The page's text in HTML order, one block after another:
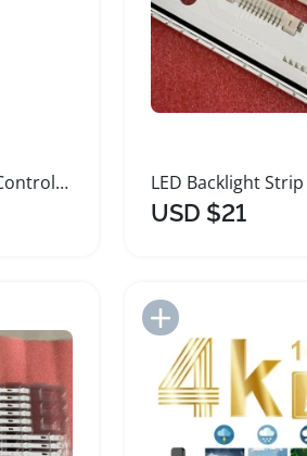
Universal Remote Control for Samsung Smart TVs
USD $21
Add to Import List